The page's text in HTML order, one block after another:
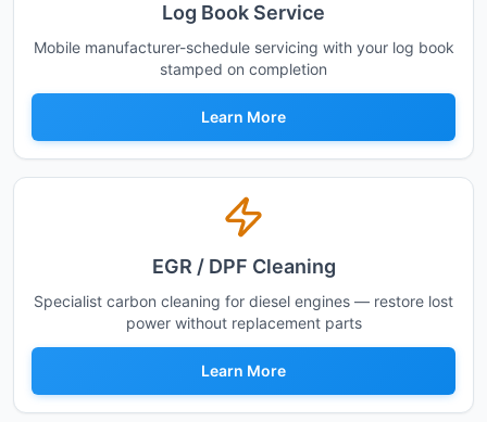
Log Book Service
Mobile manufacturer-schedule servicing with your log book
stamped on completion
Learn More
EGR / DPF Cleaning
Specialist carbon cleaning for diesel engines — restore lost
power without replacement parts
Learn More